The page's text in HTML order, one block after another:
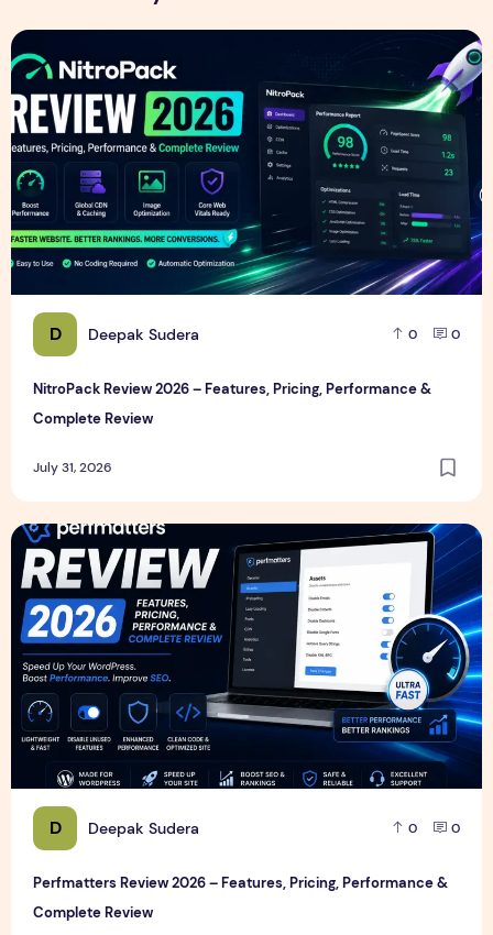
D Deepak Sudera 0 0
NitroPack Review 2026 – Features, Pricing, Performance &
Complete Review
July 31, 2026
NitroPack Review 2026 – Features, Pricing, Performance &
D Deepak Sudera 0 0
Perfmatters Review 2026 – Features, Pricing, Performance &
Complete Review
Perfmatters Review 2026 – Features, Pricing, Performance